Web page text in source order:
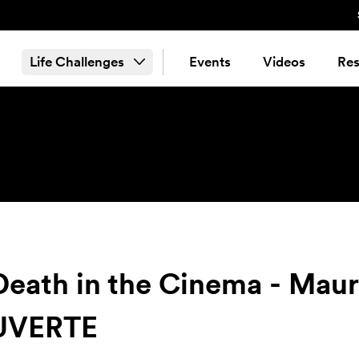
Life Challenges Events Videos
in the Cinema -